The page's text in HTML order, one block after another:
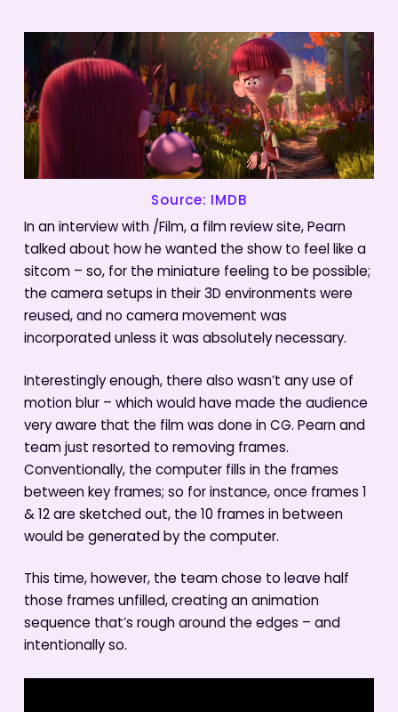
Source: IMDB
In an interview with /Film, a film review site, Pearn
talked about how he wanted the show to feel like a
sitcom – so, for the miniature feeling to be possible;
the camera setups in their 3D environments were
reused, and no camera movement was
incorporated unless it was absolutely necessary.
Interestingly enough, there also wasn’t any use of
motion blur – which would have made the audience
very aware that the film was done in CG. Pearn and
team just resorted to removing frames.
Conventionally, the computer fills in the frames
between key frames; so for instance, once frames 1
& 12 are sketched out, the 10 frames in between
would be generated by the computer.
This time, however, the team chose to leave half
those frames unfilled, creating an animation
sequence that’s rough around the edges – and
intentionally so.